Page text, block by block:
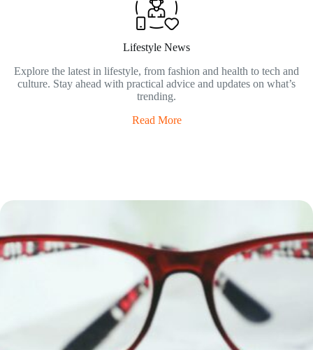
Lifestyle News
Explore the latest in lifestyle, from fashion and health to tech and
culture. Stay ahead with practical advice and updates on what’s
trending.
Read More